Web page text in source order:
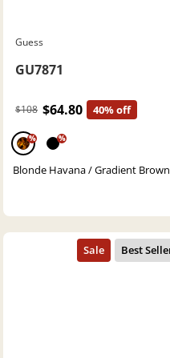
Guess
GU7871
$108 $64.80 40% off
% %
Blonde Havana / Gradient Brown